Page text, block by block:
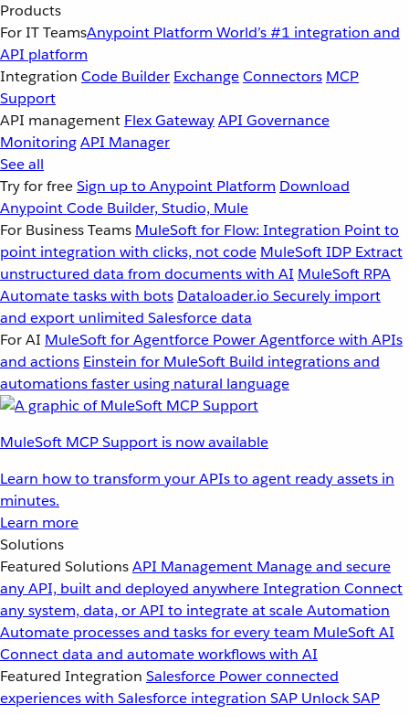
Products
For IT TeamsAnypoint Platform World’s #1 integration and
API platform
Integration Code Builder ExchangeConnectors MCP
Support
API management Flex GatewayAPI Governance
MonitoringAPI Manager
See all
Try for freeSign up to Anypoint Platform Download
Anypoint Code Builder, Studio, Mule
For Business Teams MuleSoft for Flow: Integration Point to
point integration with clicks, not code MuleSoft IDP Extract
unstructured data from documents with AI MuleSoft RPA
Automate tasks with bots Dataloader.io Securely import
and export unlimited Salesforce data
For AI MuleSoft for Agentforce Power Agentforce with APIs
and actions Einstein for MuleSoft Build integrations and
automations faster using natural language
MuleSoft MCP Support is now available
Learn how to transform your APIs to agent ready assets in
minutes.
Learn more
Solutions
Featured SolutionsAPI Management Manage and secure
any API, built and deployed anywhereIntegration Connect
any system, data, or API to integrate at scaleAutomation
Automate processes and tasks for every team MuleSoft AI
Connect data and automate workflows with AI
Featured Integration Salesforce Power connected
experiences with Salesforce integration SAP Unlock SAP